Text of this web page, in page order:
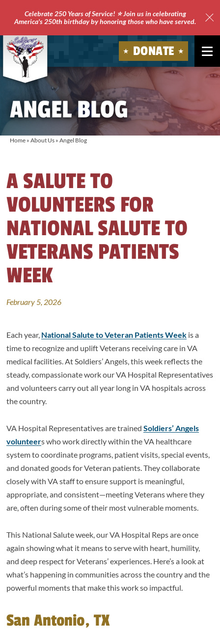
Celebrate 250 Years of Service! ⭐ Join us in celebrating
America's 250th birthday by honoring those who have served.
Soldiers'
DONATE
ANGEL BLOG
Home » About Us » Angel Blog
A SALUTE TO
VOLUNTEERS FOR
NATIONAL SALUTE TO
VETERANS PATIENTS
WEEK
February 5, 2026
Each year, National Salute to Veteran Patients Week is a
time to recognize and uplift Veterans receiving care in VA
medical facilities. At Soldiers’ Angels, this week reflects the
steady, compassionate work our VA Hospital Representatives
and volunteers carry out all year long in VA hospitals across
the country.
VA Hospital Representatives are trainedSoldiers’ Angels
volunteers who work directly within the VA healthcare
system to coordinate programs, patient visits, special events,
and donated goods for Veteran patients. They collaborate
closely with VA staff to ensure support is meaningful,
appropriate, and consistent—meeting Veterans where they
are, often during some of their most vulnerable moments.
This National Salute week, our VA Hospital Reps are once
again showing what it means to serve with heart, humility,
and deep respect for Veterans’ experiences. Here’s a look at
what’s happening in communities across the country and the
powerful moments that make this work so impactful.
San Antonio, TX